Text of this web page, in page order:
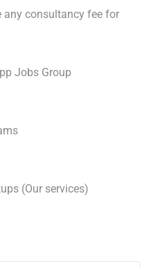
any consultancy fee for
Jobs Group
(Our services)